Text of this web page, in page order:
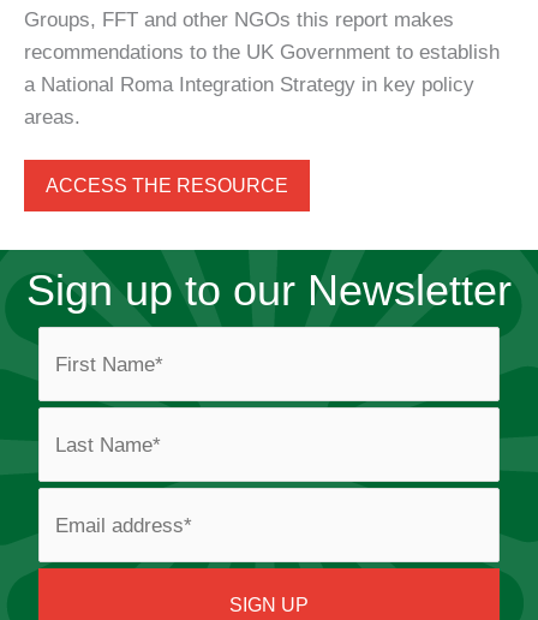
Groups, FFT and other NGOs this report makes
recommendations to the UK Government to establish
a National Roma Integration Strategy in key policy
areas.
ACCESS THE RESOURCE
Sign up to our Newsletter